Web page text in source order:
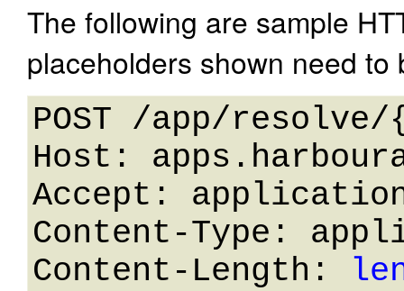
The following are sample
placeholders shown need
POST /app/
Host:
Accept:
Content-Type:
Content-Length: